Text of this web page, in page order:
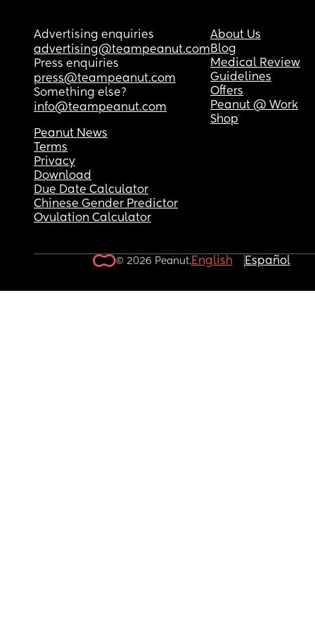
... even though he's doing good and all tests
come back good as well.
Anyone experienced anything similar?
Ps - I am beyond grateful for all the midwives
OBs looking after me for the past few days in St
Thomas 🥹
Advertising enquiries
advertising@teampeanut.com
Press enquiries
press@teampeanut.com
Something else?
info@teampeanut.com
About Us
Blog
Medical Review
Guidelines
Offers
Peanut @ Work
Shop
Peanut News
Terms
Privacy
Download
Due Date Calculator
Chinese Gender Predictor
Ovulation Calculator
© 2026 Peanut.English Español